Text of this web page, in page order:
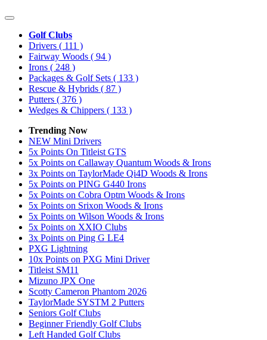
Golf Clubs
Drivers ( 111 )
Fairway Woods ( 94 )
Irons ( 248 )
Packages & Golf Sets ( 133 )
Rescue & Hybrids ( 87 )
Putters ( 376 )
Wedges & Chippers ( 133 )
Trending Now
NEW Mini Drivers
5x Points On Titleist GTS
5x Points on Callaway Quantum Woods & Irons
3x Points on TaylorMade Qi4D Woods & Irons
5x Points on PING G440 Irons
5x Points on Cobra Optm Woods & Irons
5x Points on Srixon Woods & Irons
5x Points on Wilson Woods & Irons
5x Points on XXIO Clubs
3x Points on Ping G LE4
PXG Lightning
10x Points on PXG Mini Driver
Titleist SM11
Mizuno JPX One
Scotty Cameron Phantom 2026
TaylorMade SYSTM 2 Putters
Seniors Golf Clubs
Beginner Friendly Golf Clubs
Left Handed Golf Clubs